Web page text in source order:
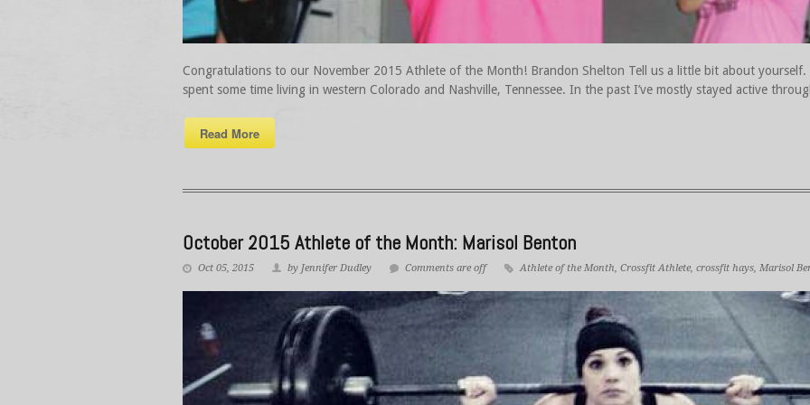
Congratulations to our November 2015 Athlete of the Month! Brandon Shelton Tell us a little bit about yourself.
spent some time living in western Colorado and Nashville, Tennessee. In the past I’ve mostly stayed active
Read More
October 2015 Athlete of the Month: Marisol Benton
Oct 05, 2015 by Jennifer Dudley Comments are off Athlete of the Month, Crossfit Athlete, crossfit hays, Marisol